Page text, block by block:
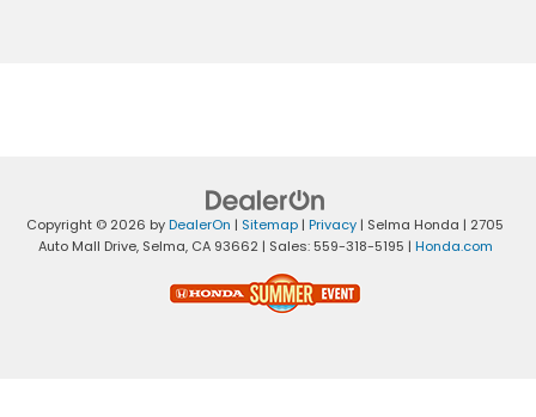
Copyright © 2026 byDealerOn | Sitemap | Privacy | Selma Honda | 2705
Auto Mall Drive,Selma,CA93662| Sales: 559-318-5195 | Honda.com